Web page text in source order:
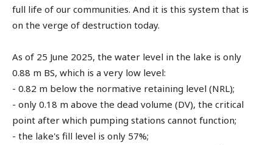
full life of our communities. And it is this system that is
on the verge of destruction today.
As of 25 June 2025, the water level in the lake is only
0.88 m BS, which is a very low level:
- 0.82 m below the normative retaining level (NRL);
- only 0.18 m above the dead volume (DV), the critical
point after which pumping stations cannot function;
- the lake's fill level is only 57%;